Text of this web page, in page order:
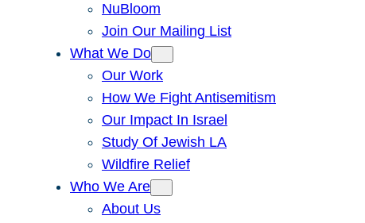
NuBloom
Join Our Mailing List
What We Do
Our Work
How We Fight Antisemitism
Our Impact In Israel
Study Of Jewish LA
Wildfire Relief
Who We Are
About Us